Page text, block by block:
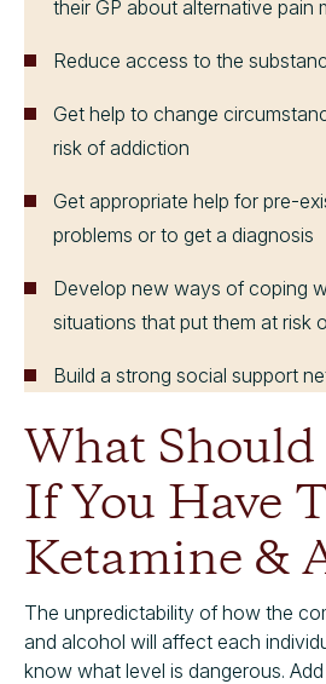
their GP about alternative pain
Reduce access to the
Get help to change
risk of addiction
Get appropriate help for pre-
problems or to get a diagnosis
Develop new ways of coping
situations that put them at risk
Build a strong social support
What
If You Have
Ketamine &
The unpredictability of how the
and alcohol will affect each
know what level is dangerous.